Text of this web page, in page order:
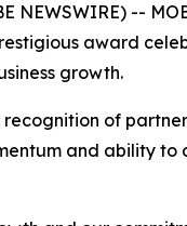
NEWSWIRE) --
award
growth.
recognition of
and ability